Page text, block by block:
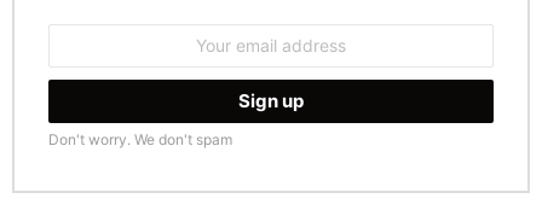
Don't worry. We don't spam